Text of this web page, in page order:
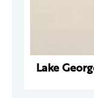
Lake